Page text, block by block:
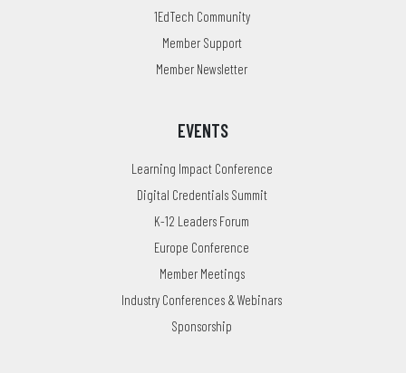
1EdTech Community
Member Support
Member Newsletter
EVENTS
Learning Impact Conference
Digital Credentials Summit
K-12 Leaders Forum
Europe Conference
Member Meetings
Industry Conferences & Webinars
Sponsorship